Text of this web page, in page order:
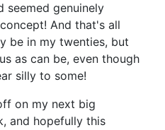
seemed genuinely
And that's all
be in my twenties, but
as can be, even though
silly to some!
on my next big
and hopefully this